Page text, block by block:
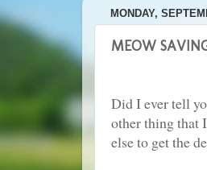
MONDAY,
MEOW
Did I ever tell
other thing that
else to get the